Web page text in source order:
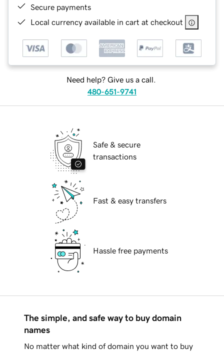
Secure payments
Local currency available in cart at checkout
Need help? Give us a call.
480-651-9741
Safe & secure
transactions
Fast & easy transfers
Hassle free payments
The simple, and safe way to buy domain
names
No matter what kind of domain you want to buy